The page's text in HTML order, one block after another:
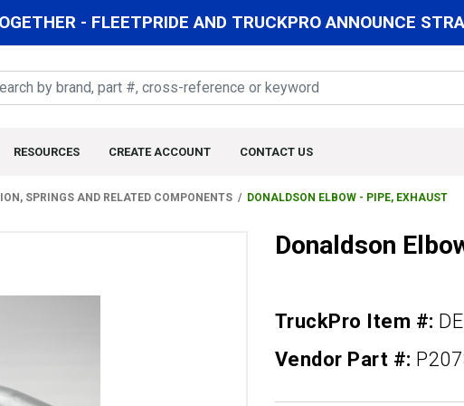
- FLEETPRIDE AND TRUCKPRO ANNOUNCE
RESOURCES CREATE ACCOUNT CONTACT US
SPRINGS AND RELATED COMPONENTS DONALDSON ELBOW - PIPE, EXHAUST
Donaldson
TruckPro Item #:
Vendor Part #: